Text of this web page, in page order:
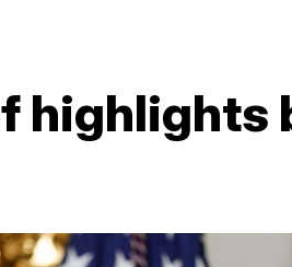
highlights